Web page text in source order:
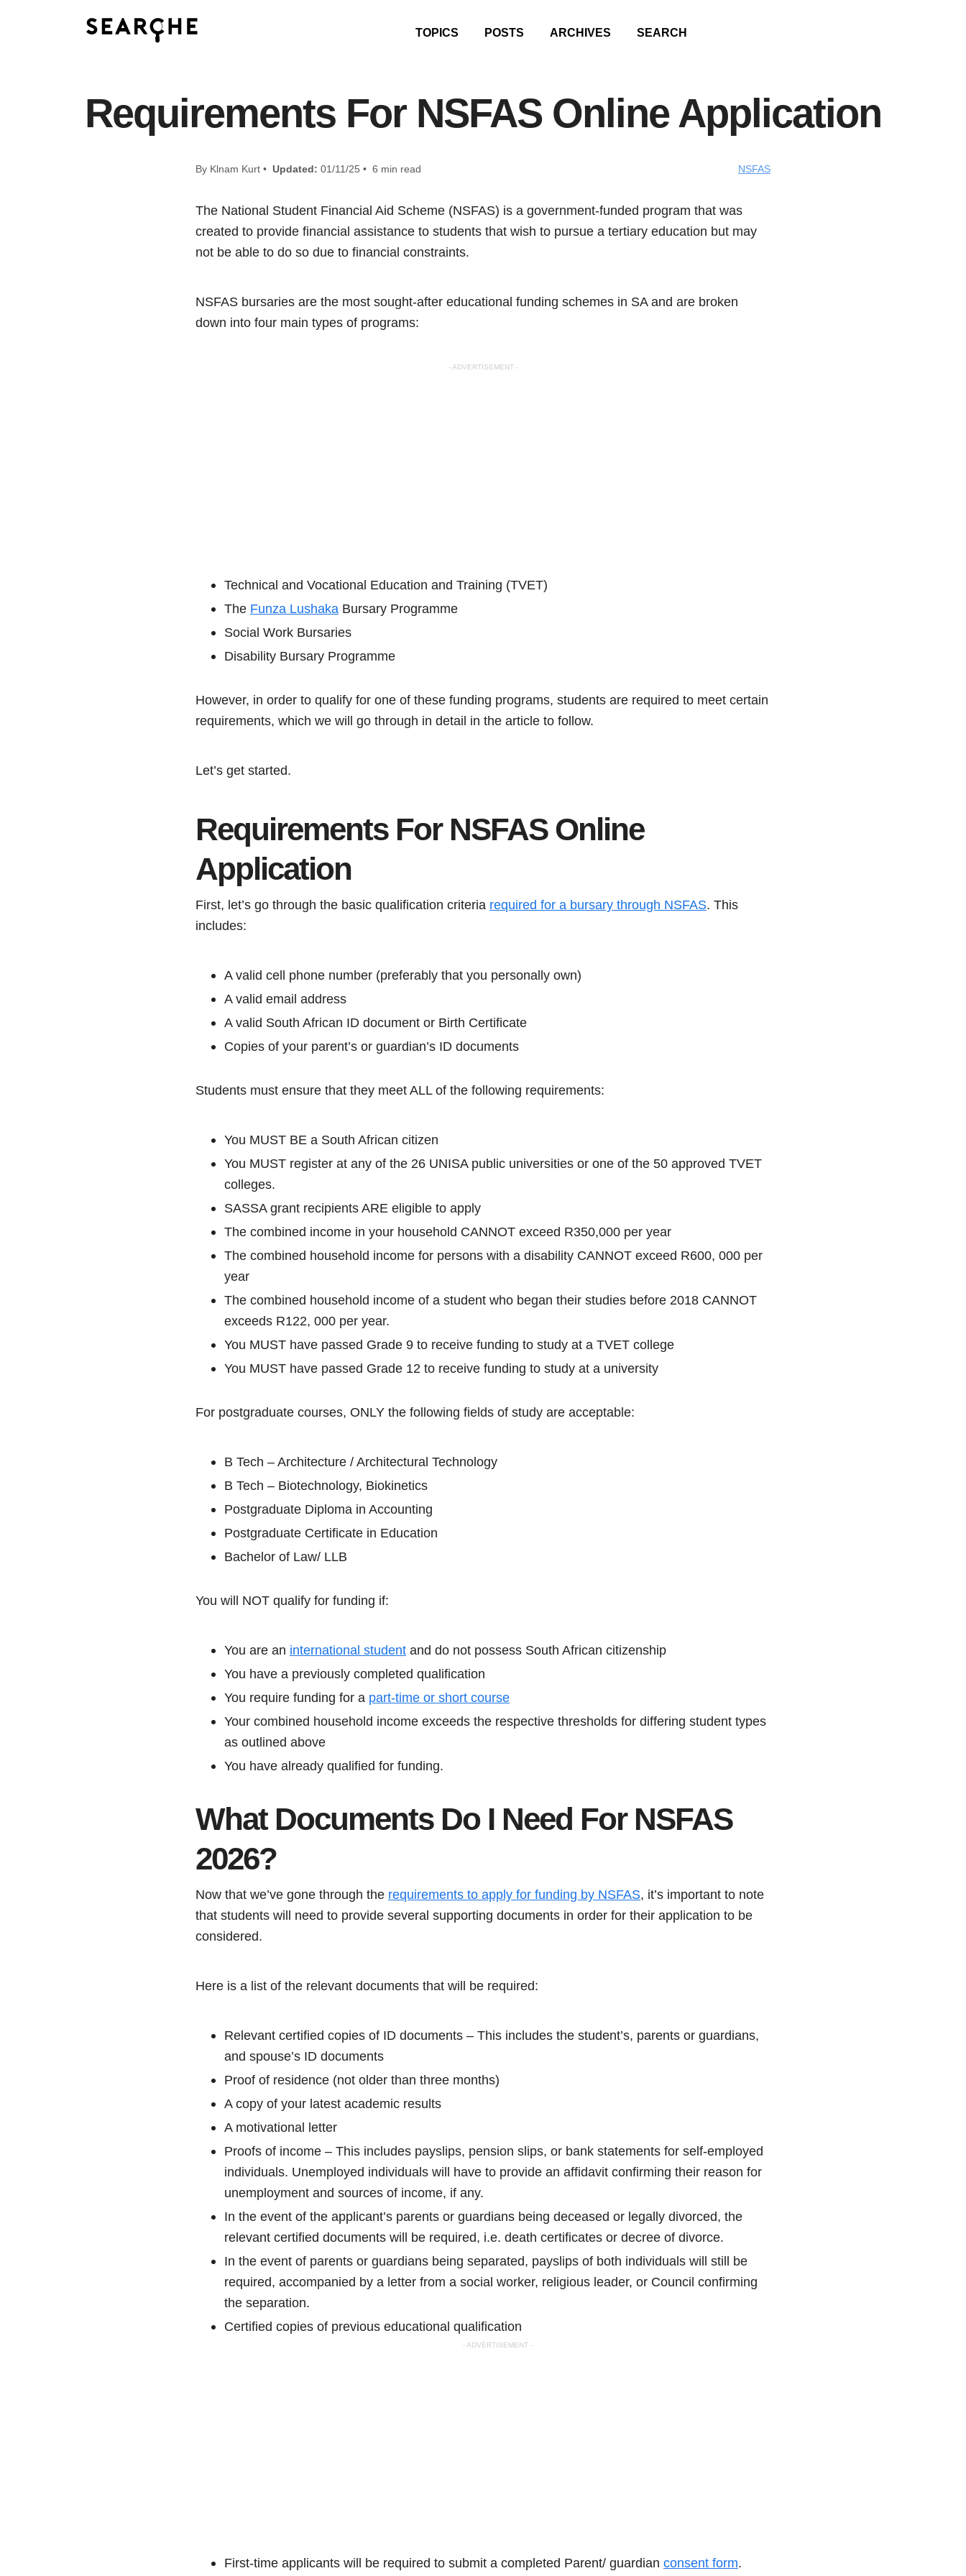
TOPICS POSTS ARCHIVES SEARCH
Requirements For NSFAS Online Application
By Klnam Kurt • Updated: 01/11/25 • 6 min read NSFAS
The National Student Financial Aid Scheme (NSFAS) is a government-funded program that was
created to provide financial assistance to students that wish to pursue a tertiary education but may
not be able to do so due to financial constraints.
NSFAS bursaries are the most sought-after educational funding schemes in SA and are broken
down into four main types of programs:
- ADVERTISEMENT -
Technical and Vocational Education and Training (TVET)
The Funza Lushaka Bursary Programme
Social Work Bursaries
Disability Bursary Programme
However, in order to qualify for one of these funding programs, students are required to meet certain
requirements, which we will go through in detail in the article to follow.
Let’s get started.
Requirements For NSFAS Online
Application
First, let’s go through the basic qualification criteria required for a bursary through NSFAS. This
includes:
A valid cell phone number (preferably that you personally own)
A valid email address
A valid South African ID document or Birth Certificate
Copies of your parent’s or guardian’s ID documents
Students must ensure that they meet ALL of the following requirements:
You MUST BE a South African citizen
You MUST register at any of the 26 UNISA public universities or one of the 50 approved TVET
colleges.
SASSA grant recipients ARE eligible to apply
The combined income in your household CANNOT exceed R350,000 per year
The combined household income for persons with a disability CANNOT exceed R600, 000 per
year
The combined household income of a student who began their studies before 2018 CANNOT
exceeds R122, 000 per year.
You MUST have passed Grade 9 to receive funding to study at a TVET college
You MUST have passed Grade 12 to receive funding to study at a university
For postgraduate courses, ONLY the following fields of study are acceptable:
B Tech – Architecture / Architectural Technology
B Tech – Biotechnology, Biokinetics
Postgraduate Diploma in Accounting
Postgraduate Certificate in Education
Bachelor of Law/ LLB
You will NOT qualify for funding if:
You are an international student and do not possess South African citizenship
You have a previously completed qualification
You require funding for a part-time or short course
Your combined household income exceeds the respective thresholds for differing student types
as outlined above
You have already qualified for funding.
What Documents Do I Need For NSFAS
2026?
Now that we’ve gone through the requirements to apply for funding by NSFAS, it’s important to note
that students will need to provide several supporting documents in order for their application to be
considered.
Here is a list of the relevant documents that will be required:
Relevant certified copies of ID documents – This includes the student’s, parents or guardians,
and spouse’s ID documents
Proof of residence (not older than three months)
A copy of your latest academic results
A motivational letter
Proofs of income – This includes payslips, pension slips, or bank statements for self-employed
individuals. Unemployed individuals will have to provide an affidavit confirming their reason for
unemployment and sources of income, if any.
In the event of the applicant’s parents or guardians being deceased or legally divorced, the
relevant certified documents will be required, i.e. death certificates or decree of divorce.
In the event of parents or guardians being separated, payslips of both individuals will still be
required, accompanied by a letter from a social worker, religious leader, or Council confirming
the separation.
Certified copies of previous educational qualification
- ADVERTISEMENT -
First-time applicants will be required to submit a completed Parent/ guardian consent form.